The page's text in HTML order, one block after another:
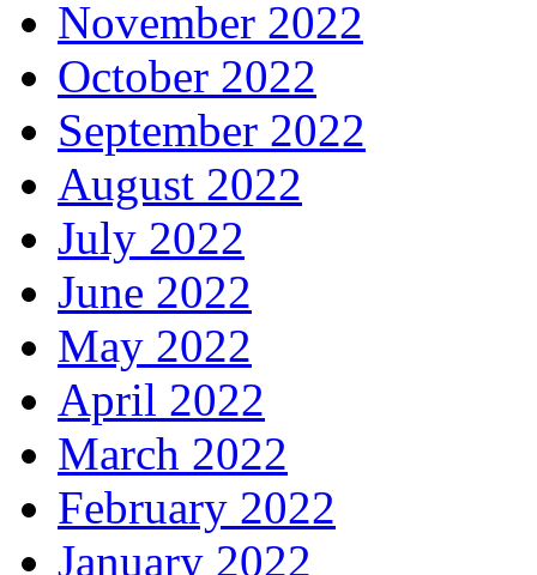
November 2022
October 2022
September 2022
August 2022
July 2022
June 2022
May 2022
April 2022
March 2022
February 2022
January 2022